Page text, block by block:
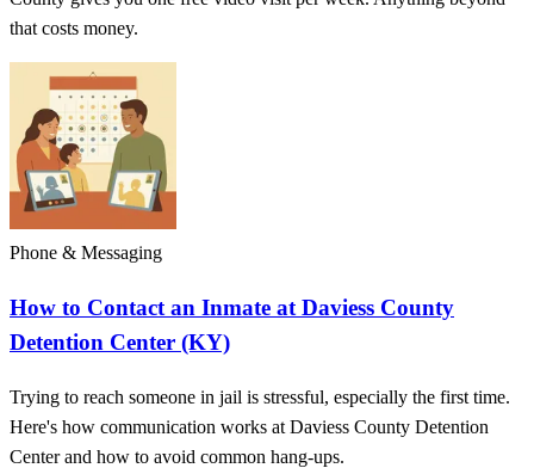
that costs money.
Phone & Messaging
How to Contact an Inmate at Daviess County
Detention Center (KY)
Trying to reach someone in jail is stressful, especially the first time.
Here's how communication works at Daviess County Detention
Center and how to avoid common hang-ups.